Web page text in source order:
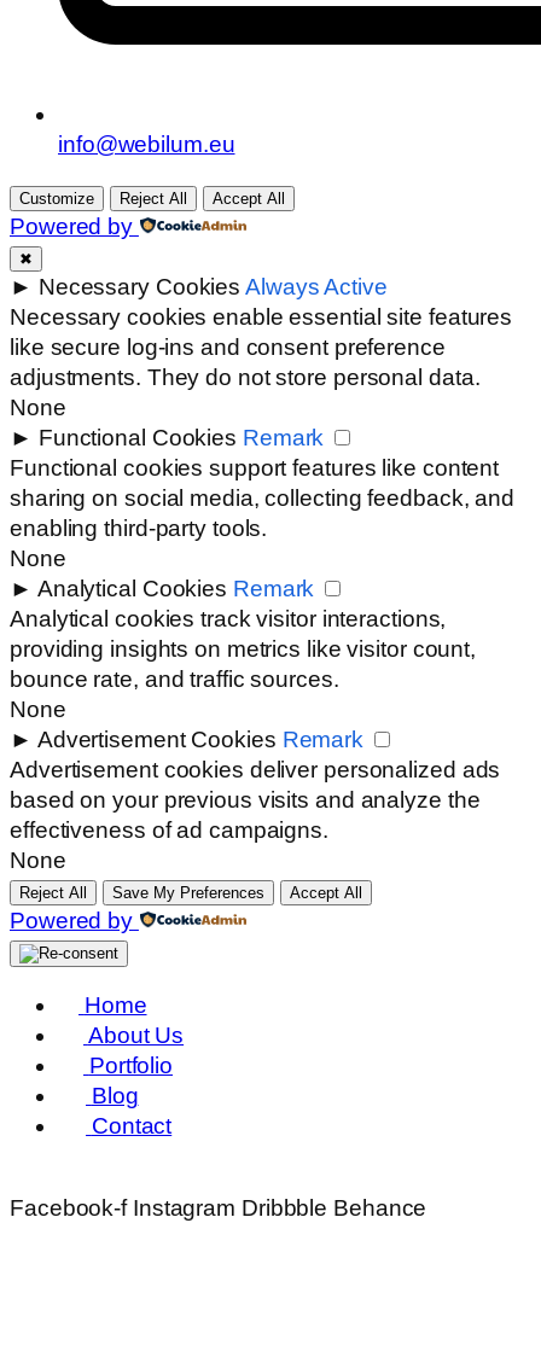
info@webilum.eu
Customize Reject All Accept All
Powered by
✖
► Necessary Cookies Always Active
Necessary cookies enable essential site features
like secure log-ins and consent preference
adjustments. They do not store personal data.
None
► Functional Cookies Remark
Functional cookies support features like content
sharing on social media, collecting feedback, and
enabling third-party tools.
None
► Analytical Cookies Remark
Analytical cookies track visitor interactions,
providing insights on metrics like visitor count,
bounce rate, and traffic sources.
None
► Advertisement Cookies Remark
Advertisement cookies deliver personalized ads
based on your previous visits and analyze the
effectiveness of ad campaigns.
None
Reject All Save My Preferences Accept All
Powered by
Home
About Us
Portfolio
Blog
Contact
Facebook-f Instagram Dribbble Behance